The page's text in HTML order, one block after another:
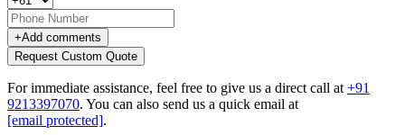
+Add comments
Request Custom Quote
For immediate assistance, feel free to give us a direct call at +91
9213397070. You can also send us a quick email at
[email protected].